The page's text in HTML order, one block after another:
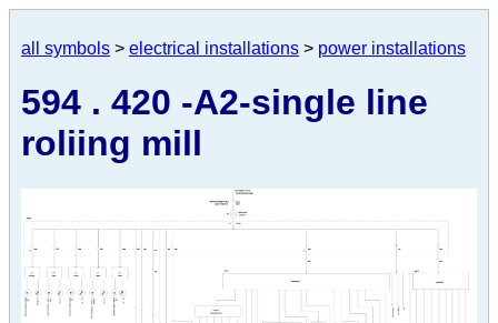
all symbols > electrical installations > power installations
594 . 420 -A2-single line
roliing mill